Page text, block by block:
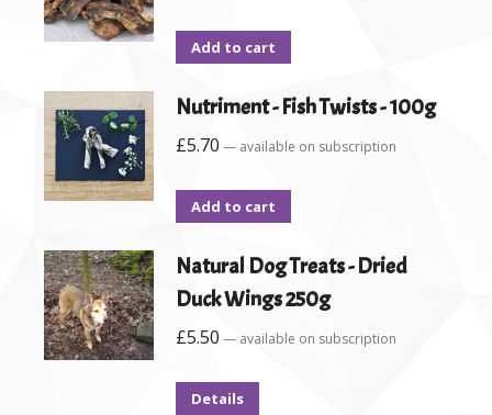
Add to cart
Nutriment - Fish Twists - 100g
£5.70 — available on subscription
Add to cart
Natural Dog Treats - Dried
Duck Wings 250g
£5.50 — available on subscription
Details